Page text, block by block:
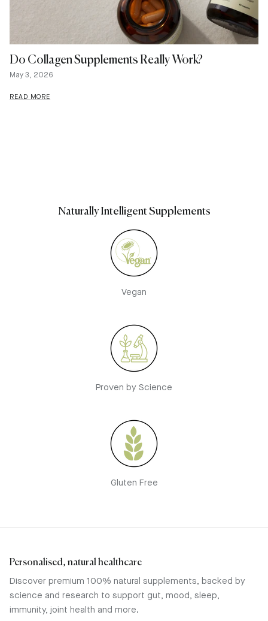
Do Collagen Supplements Really Work?
May 3, 2026
READ MORE
Naturally Intelligent Supplements
Vegan
Proven by Science
Gluten Free
Personalised, natural healthcare
Discover premium 100% natural supplements, backed by
science and research to support gut, mood, sleep,
immunity, joint health and more.